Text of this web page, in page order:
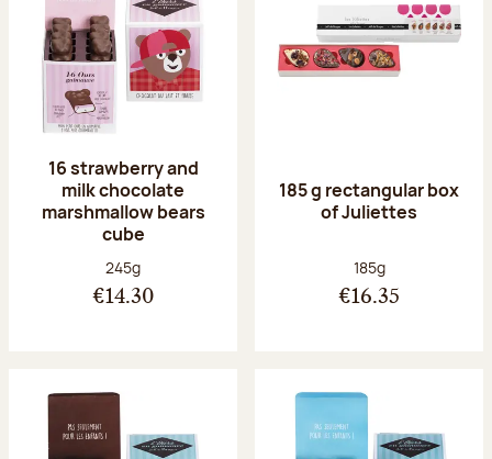
16 strawberry and
milk chocolate
marshmallow bears
cube
Net weight:
245g
€14.30
185 g rectangular box
of Juliettes
Net weight:
185g
€16.35